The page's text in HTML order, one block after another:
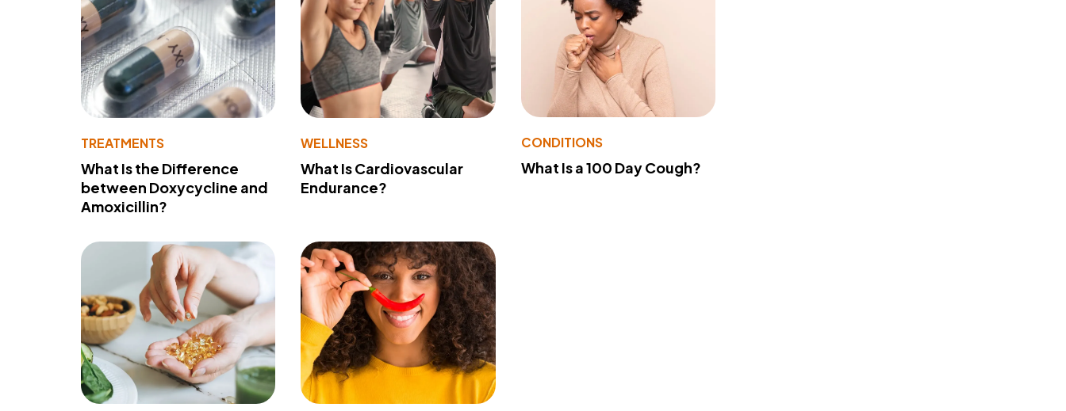
TREATMENTS
What Is the Difference
between Doxycycline and
Amoxicillin?
WELLNESS
What Is Cardiovascular
Endurance?
CONDITIONS
What Is a 100 Day Cough?